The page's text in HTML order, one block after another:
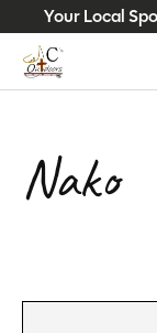
Your Local
Nako